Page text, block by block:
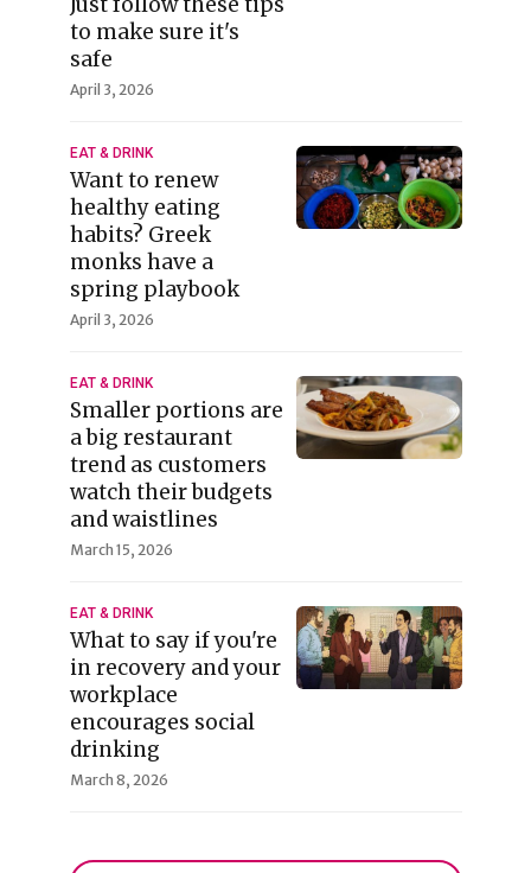
to make sure it's
safe
April 3, 2026
EAT & DRINK
Want to renew
healthy eating
habits? Greek
monks have a
spring playbook
April 3, 2026
EAT & DRINK
Smaller portions are
a big restaurant
trend as customers
watch their budgets
and waistlines
March 15, 2026
EAT & DRINK
What to say if you're
in recovery and your
workplace
encourages social
drinking
March 8, 2026